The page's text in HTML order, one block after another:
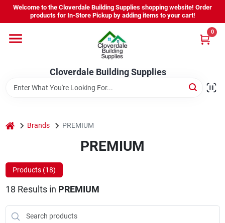
Skip
content
Welcome to the Cloverdale Building Supplies shopping website! Order
products for In-Store Pickup by adding items to your cart!
Cloverdale Building Supplies
0
Home
Departments
Project Resources
Equipment Rental
home Brands PREMIUM
PREMIUM
Products (18)
18 Results in PREMIUM